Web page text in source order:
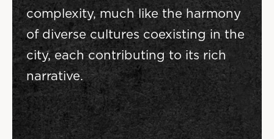
complexity, much like the harmony
of diverse cultures coexisting in the
city, each contributing to its rich
narrative.